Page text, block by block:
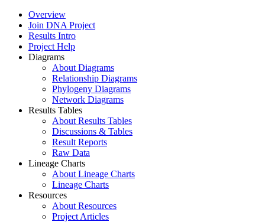
Overview
Join DNA Project
Results Intro
Project Help
Diagrams
About Diagrams
Relationship Diagrams
Phylogeny Diagrams
Network Diagrams
Results Tables
About Results Tables
Discussions & Tables
Result Reports
Raw Data
Lineage Charts
About Lineage Charts
Lineage Charts
Resources
About Resources
Project Articles